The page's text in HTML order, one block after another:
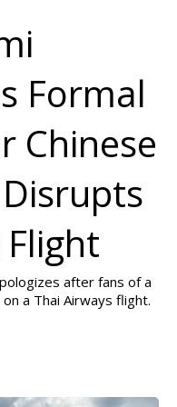
Formal
Chinese
after fans of a
a Thai Airways flight.